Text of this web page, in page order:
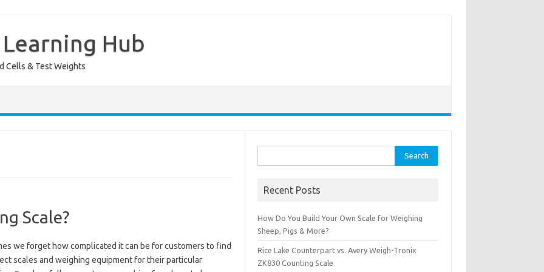
Hub
Cells & Test Weights
Scale?
we forget how complicated it can be for customers to find
scales and weighing equipment for their particular
for:
Recent Posts
How Do You Build Your Own Scale for Weighing
Sheep, Pigs & More?
Rice Lake Counterpart vs. Avery Weigh-Tronix
ZK830 Counting Scale